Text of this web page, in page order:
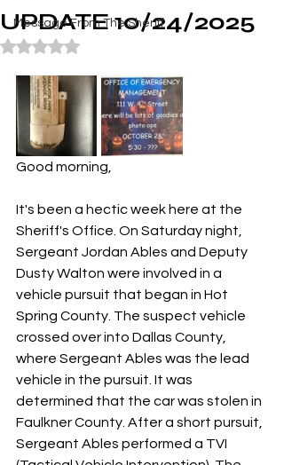
Message From The Sheriff
UPDATE 10/24/2025
Rated NaN out of 5 stars.
Good morning,
It's been a hectic week here at the
Sheriff's Office. On Saturday night,
Sergeant Jordan Ables and Deputy
Dusty Walton were involved in a
vehicle pursuit that began in Hot
Spring County. The suspect vehicle
crossed over into Dallas County,
where Sergeant Ables was the lead
vehicle in the pursuit. It was
determined that the car was stolen in
Faulkner County. After a short pursuit,
Sergeant Ables performed a TVI